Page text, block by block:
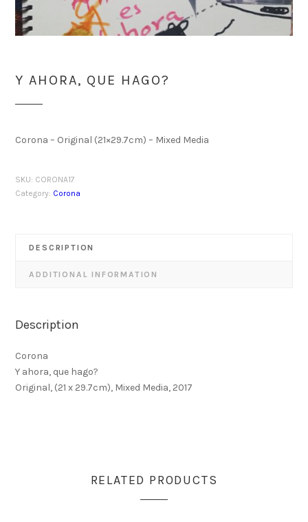
Y AHORA, QUE HAGO?
Corona – Original (21×29.7cm) – Mixed Media
SKU: CORONA17
Category: Corona
DESCRIPTION
ADDITIONAL INFORMATION
Description
Corona
Y ahora, que hago?
Original, (21 x 29.7cm), Mixed Media, 2017
RELATED PRODUCTS